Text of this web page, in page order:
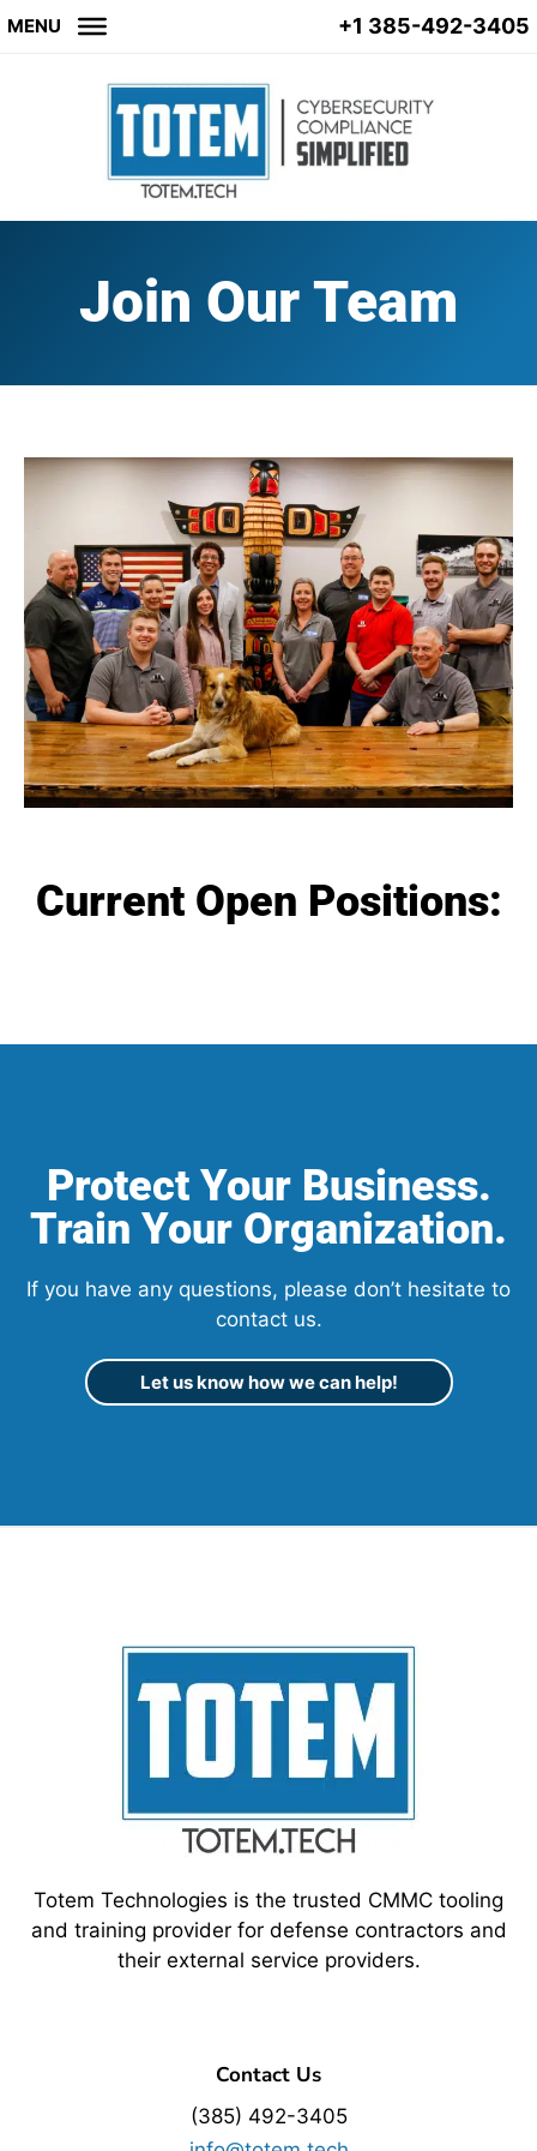
MENU +1 385-492-3405
Join Our Team
Current Open Positions:
Protect Your Business.
Train Your Organization.
If you have any questions, please don’t hesitate to
contact us.
Let us know how we can help!
Totem Technologies is the trusted CMMC tooling
and training provider for defense contractors and
their external service providers.
Contact Us
(385) 492-3405